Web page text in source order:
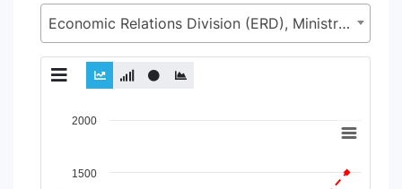
Economic Relations Division (ERD), Ministry of Finance (MoF)
Chart
View as data table, Chart
1500
2000